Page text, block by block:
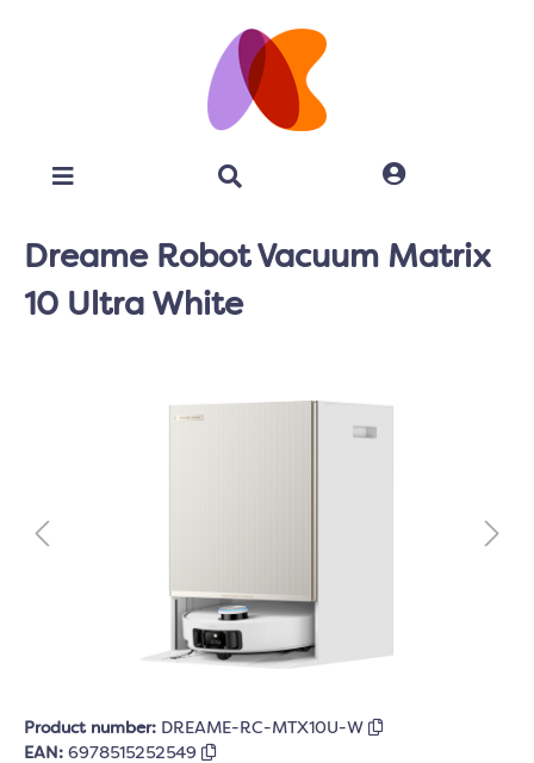
Dreame Robot Vacuum Matrix
10 Ultra White
Product number: DREAME-RC-MTX10U-W
EAN: 6978515252549